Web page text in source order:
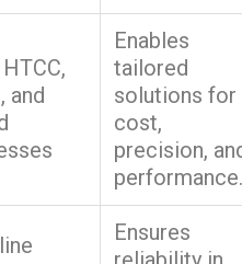
HTCC,
and
Enables
tailored
solutions for
cost,
precision,
performance.
line
Ensures